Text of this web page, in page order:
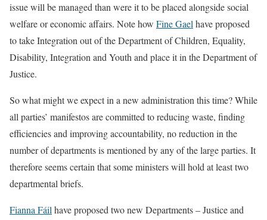
issue will be managed than were it to be placed alongside social
welfare or economic affairs. Note how Fine Gaelhave proposed
to take Integration out of the Department of Children, Equality,
Disability, Integration and Youth and place it in the Department of
Justice.
So what might we expect in a new administration this time? While
all parties’ manifestos are committed to reducing waste, finding
efficiencies and improving accountability, no reduction in the
number of departments is mentioned by any of the large parties. It
therefore seems certain that some ministers will hold at least two
departmental briefs.
Fianna Fáilhave proposed two new Departments – Justice and